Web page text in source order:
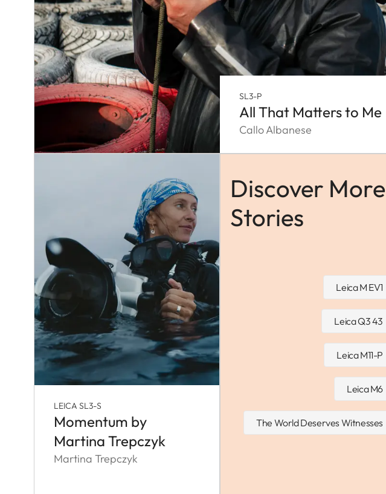
SL3-P
All That Matters to Me
Callo Albanese
LEICA SL3-S
Momentum by
Martina Trepczyk
Martina Trepczyk
Discover More
Stories
Leica M EV1
Leica Q3 43
Leica M11-P
Leica M6
The World Deserves Witnesses